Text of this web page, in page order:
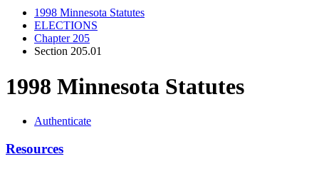
1998 Minnesota Statutes
ELECTIONS
Chapter 205
Section 205.01
1998 Minnesota Statutes
Authenticate
Resources